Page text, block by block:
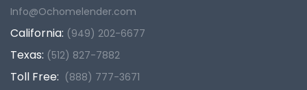
Info@Ochomelender.com
California: (949) 202-6677
Texas: (512) 827-7882
Toll Free: (888) 777-3671